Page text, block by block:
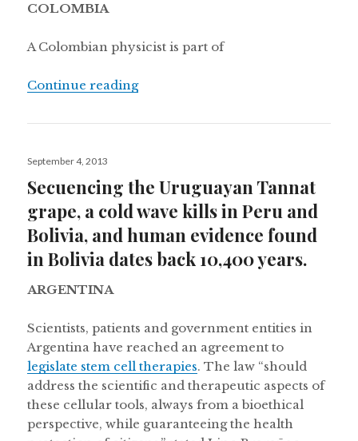
COLOMBIA
A Colombian physicist is part of
Continue reading“Photographing the expanding
Posted
September 4, 2013
Secuencing the Uruguayan Tannat
grape, a cold wave kills in Peru and
Bolivia, and human evidence found
in Bolivia dates back 10,400 years.
ARGENTINA
Scientists, patients and government entities in
Argentina have reached an agreement to
legislate stem cell therapies. The law “should
address the scientific and therapeutic aspects of
these cellular tools, always from a bioethical
perspective, while guaranteeing the health